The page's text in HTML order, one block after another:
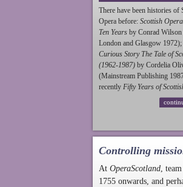
There have been histories of
Opera before: Scottish
Ten Years by Conrad
London and Glasgow 1972);
Curious Story The Tale of
(1962-1987) by Cordelia
(Mainstream Publishing
recently Fifty Years of
Controlling
At OperaScotland,
1755 onwards, and